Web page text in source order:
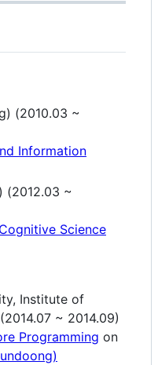
(2010.03 ~
Information
(2012.03 ~
Science
Institute of
~ 2014.09)
Programming on